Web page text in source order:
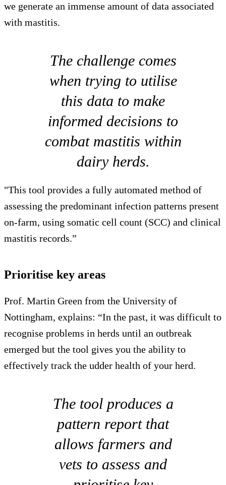
we generate an immense amount of data associated
with mastitis.
The challenge comes
when trying to utilise
this data to make
informed decisions to
combat mastitis within
dairy herds.
"This tool provides a fully automated method of
assessing the predominant infection patterns present
on-farm, using somatic cell count (SCC) and clinical
mastitis records.”
Prioritise key areas
Prof. Martin Green from the University of
Nottingham, explains: “In the past, it was difficult to
recognise problems in herds until an outbreak
emerged but the tool gives you the ability to
effectively track the udder health of your herd.
The tool produces a
pattern report that
allows farmers and
vets to assess and